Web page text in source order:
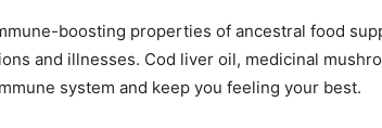
boosting properties of ancestral food
and illnesses. Cod liver oil, medicinal
system and keep you feeling your best.